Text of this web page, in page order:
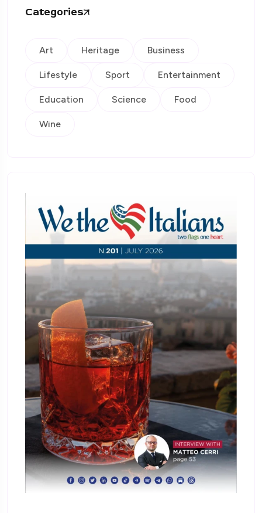
Categories
Art Heritage Business
Lifestyle Sport Entertainment
Education Science Food
Wine